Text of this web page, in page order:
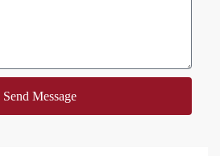
Send Message